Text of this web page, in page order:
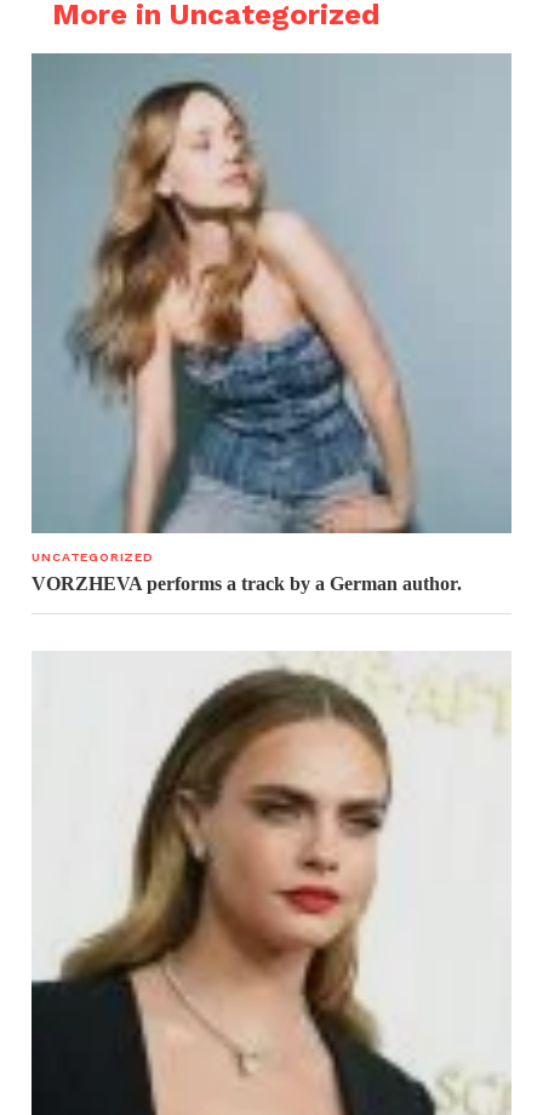
More in Uncategorized
UNCATEGORIZED
VORZHEVA performs a track by a German author.